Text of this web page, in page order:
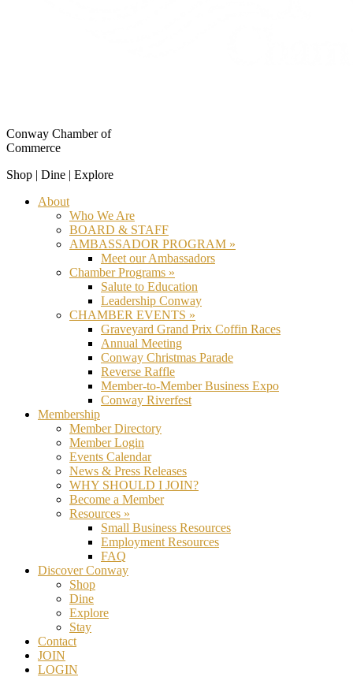
Conway Chamber of
Commerce
Shop | Dine | Explore
About
Who We Are
BOARD & STAFF
AMBASSADOR PROGRAM »
Meet our Ambassadors
Chamber Programs »
Salute to Education
Leadership Conway
CHAMBER EVENTS »
Graveyard Grand Prix Coffin Races
Annual Meeting
Conway Christmas Parade
Reverse Raffle
Member-to-Member Business Expo
Conway Riverfest
Membership
Member Directory
Member Login
Events Calendar
News & Press Releases
WHY SHOULD I JOIN?
Become a Member
Resources »
Small Business Resources
Employment Resources
FAQ
Discover Conway
Shop
Dine
Explore
Stay
Contact
JOIN
LOGIN